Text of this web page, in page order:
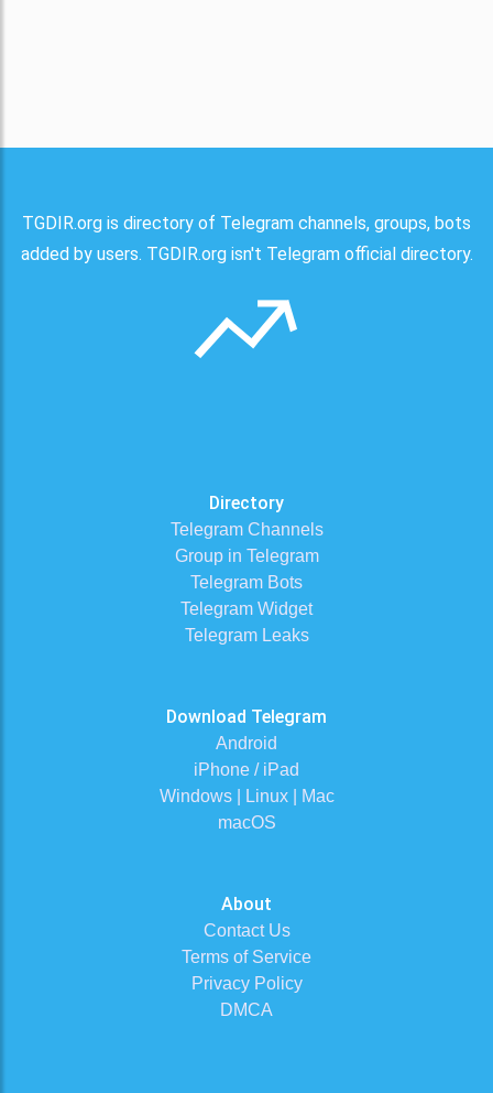
TGDIR.org is directory of Telegram channels, groups, bots
added by users. TGDIR.org isn't Telegram official directory.
Directory
Telegram Channels
Group in Telegram
Telegram Bots
Telegram Widget
Telegram Leaks
Download Telegram
Android
iPhone / iPad
Windows | Linux | Mac
macOS
About
Contact Us
Terms of Service
Privacy Policy
DMCA